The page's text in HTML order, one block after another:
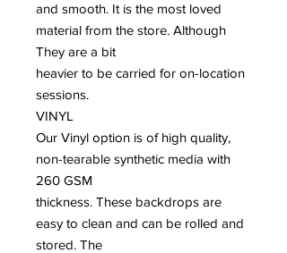
and smooth. It is the most loved
material from the store. Although
They are a bit
heavier to be carried for on-location
sessions.
VINYL
Our Vinyl option is of high quality,
non-tearable synthetic media with
260 GSM
thickness. These backdrops are
easy to clean and can be rolled and
stored. The